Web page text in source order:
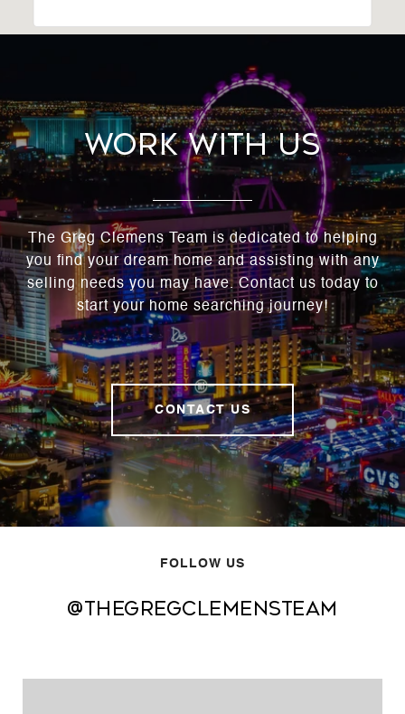
Work With Us
The Greg Clemens Team is dedicated to helping
you find your dream home and assisting with any
selling needs you may have. Contact us today to
start your home searching journey!
CONTACT US
FOLLOW US
@thegregclemensteam
@thegregclemensteam
@thegregclemensteam